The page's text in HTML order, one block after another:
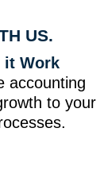
US.
it Work
accounting
to your